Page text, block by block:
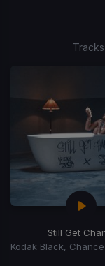
Still Get